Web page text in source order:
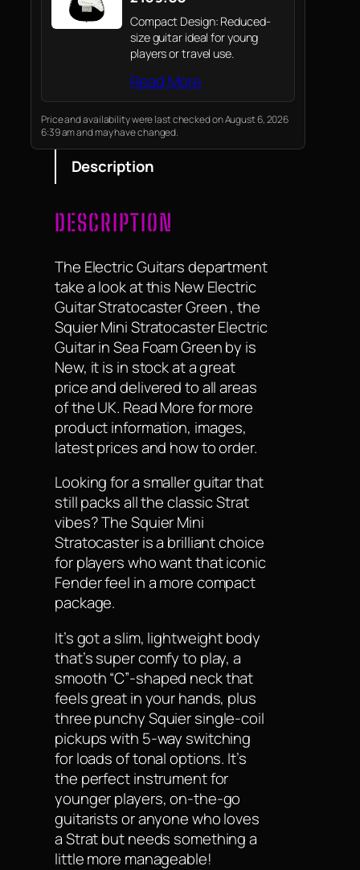
Compact Design: Reduced-
size guitar ideal for young
players or travel use.
Read More
Price and availability were last checked on August 6, 2026
6:39 am and may have changed.
Description
DESCRIPTION
The Electric Guitars department
take a look at this New Electric
Guitar Stratocaster Green , the
Squier Mini Stratocaster Electric
Guitar in Sea Foam Green by is
New, it is in stock at a great
price and delivered to all areas
of the UK. Read More for more
product information, images,
latest prices and how to order.
Looking for a smaller guitar that
still packs all the classic Strat
vibes? The Squier Mini
Stratocaster is a brilliant choice
for players who want that iconic
Fender feel in a more compact
package.
It’s got a slim, lightweight body
that’s super comfy to play, a
smooth “C”-shaped neck that
feels great in your hands, plus
three punchy Squier single-coil
pickups with 5-way switching
for loads of tonal options. It’s
the perfect instrument for
younger players, on-the-go
guitarists or anyone who loves
a Strat but needs something a
little more manageable!